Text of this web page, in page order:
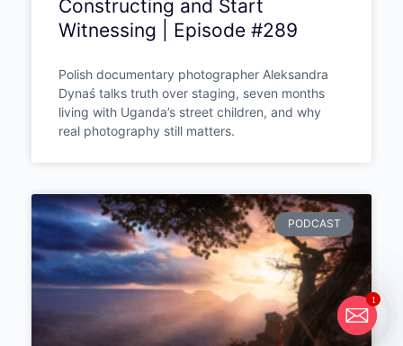
Constructing and Start
Witnessing | Episode #289
Polish documentary photographer Aleksandra
Dynaś talks truth over staging, seven months
living with Uganda’s street children, and why
real photography still matters.
PODCAST
1